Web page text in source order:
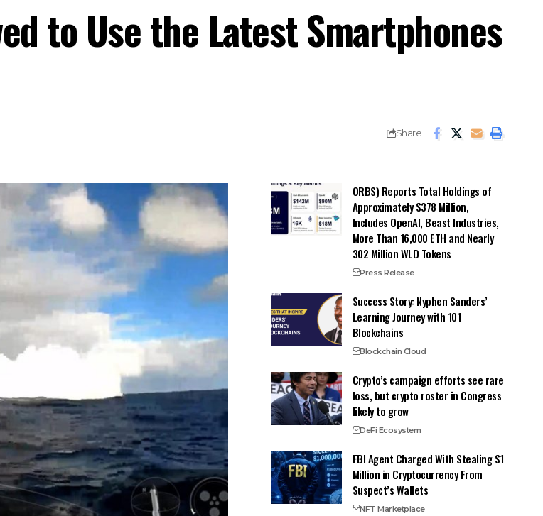
to Use the Latest Smartphones
Share
ORBS) Reports Total Holdings of
Approximately $378 Million,
Includes OpenAI, Beast Industries,
More Than 16,000 ETH and Nearly
302 Million WLD Tokens
Press Release
Success Story: Nyphen Sanders’
Learning Journey with 101
Blockchains
Blockchain Cloud
Crypto’s campaign efforts see rare
loss, but crypto roster in Congress
likely to grow
DeFi Ecosystem
FBI Agent Charged With Stealing $1
Million in Cryptocurrency From
Suspect’s Wallets
NFT Marketplace